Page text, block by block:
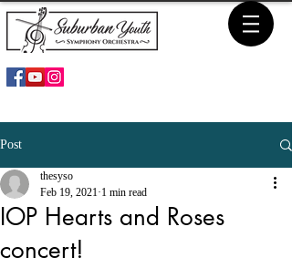
Post
IOP Hearts and Roses
concert!
thesyso
Feb 19, 2021 1 min read